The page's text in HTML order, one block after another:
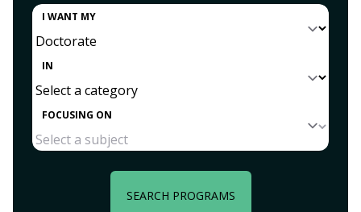
I WANT MY
IN
FOCUSING ON
SEARCH PROGRAMS